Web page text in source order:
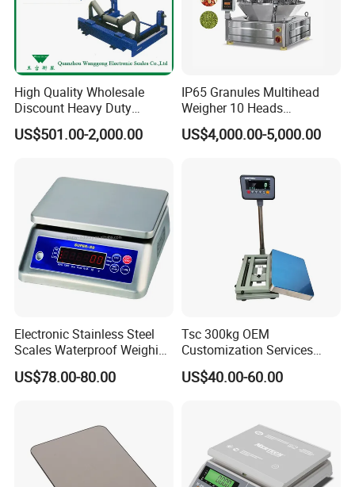
High Quality Wholesale
Discount Heavy Duty
Electronic Mining Conveyor
Belt Scale
US$501.00-2,000.00
IP65 Granules Multihead
Weigher 10 Heads
Automatical Weighing Scale
US$4,000.00-5,000.00
Electronic Stainless Steel
Scales Waterproof Weighing
Scales Super-Ss 30kg
US$78.00-80.00
Tsc 300kg OEM
Customization Services
Platform Scale Electronic
Platform Weighing Scale
US$40.00-60.00